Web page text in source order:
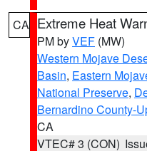
CA Extreme Heat
PM byVEF (MW)
Western Mojave
Basin, Eastern
National Preserve,
Bernardino County-
CA
VTEC# 3 (CON)